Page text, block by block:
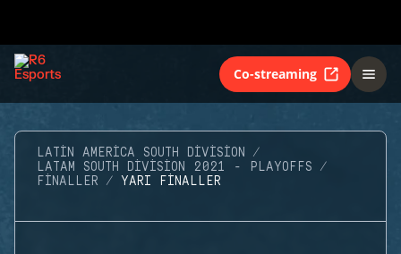
Co-streaming
LATIN AMERICA SOUTH DIVISION
LATAM SOUTH DIVISION 2021 - PLAYOFFS
FINALLER
YARI FINALLER